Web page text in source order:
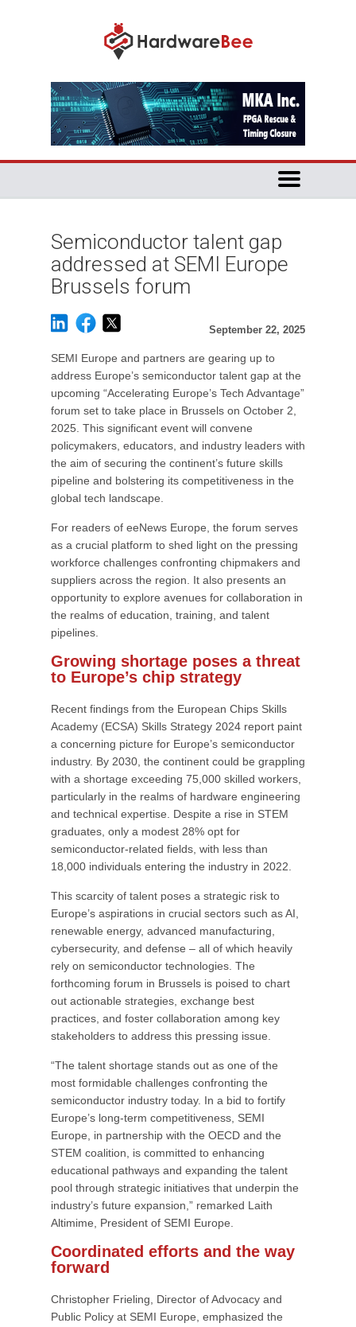
Semiconductor talent gap
addressed at SEMI Europe
Brussels forum
September 22, 2025
SEMI Europe and partners are gearing up to
address Europe’s semiconductor talent gap at the
upcoming “Accelerating Europe’s Tech Advantage”
forum set to take place in Brussels on October 2,
2025. This significant event will convene
policymakers, educators, and industry leaders with
the aim of securing the continent’s future skills
pipeline and bolstering its competitiveness in the
global tech landscape.
For readers of eeNews Europe, the forum serves
as a crucial platform to shed light on the pressing
workforce challenges confronting chipmakers and
suppliers across the region. It also presents an
opportunity to explore avenues for collaboration in
the realms of education, training, and talent
pipelines.
Growing shortage poses a threat
to Europe’s chip strategy
Recent findings from the European Chips Skills
Academy (ECSA) Skills Strategy 2024 report paint
a concerning picture for Europe’s semiconductor
industry. By 2030, the continent could be grappling
with a shortage exceeding 75,000 skilled workers,
particularly in the realms of hardware engineering
and technical expertise. Despite a rise in STEM
graduates, only a modest 28% opt for
semiconductor-related fields, with less than
18,000 individuals entering the industry in 2022.
This scarcity of talent poses a strategic risk to
Europe’s aspirations in crucial sectors such as AI,
renewable energy, advanced manufacturing,
cybersecurity, and defense – all of which heavily
rely on semiconductor technologies. The
forthcoming forum in Brussels is poised to chart
out actionable strategies, exchange best
practices, and foster collaboration among key
stakeholders to address this pressing issue.
“The talent shortage stands out as one of the
most formidable challenges confronting the
semiconductor industry today. In a bid to fortify
Europe’s long-term competitiveness, SEMI
Europe, in partnership with the OECD and the
STEM coalition, is committed to enhancing
educational pathways and expanding the talent
pool through strategic initiatives that underpin the
industry’s future expansion,” remarked Laith
Altimime, President of SEMI Europe.
Coordinated efforts and the way
forward
Christopher Frieling, Director of Advocacy and
Public Policy at SEMI Europe, emphasized the